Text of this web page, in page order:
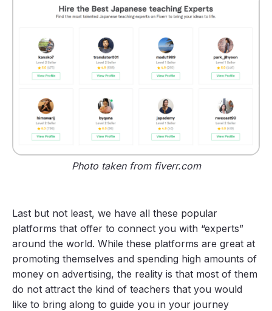
Photo taken from fiverr.com
Last but not least, we have all these popular
platforms that offer to connect you with “experts”
around the world. While these platforms are great at
promoting themselves and spending high amounts of
money on advertising, the reality is that most of them
do not attract the kind of teachers that you would
like to bring along to guide you in your journey